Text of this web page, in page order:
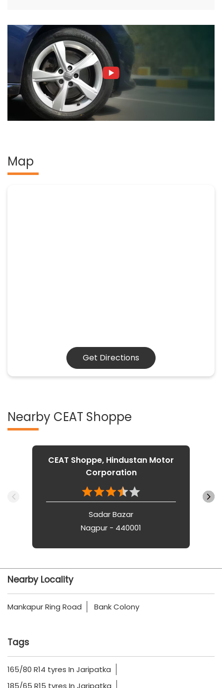
Map
Get Directions
Nearby CEAT Shoppe
CEAT Shoppe, Hindustan Motor
Corporation
Sadar Bazar
Nagpur - 440001
Nearby Locality
Mankapur Ring Road Bank Colony
Tags
165/80 R14 tyres In Jaripatka
185/65 R15 tyres In Jaripatka